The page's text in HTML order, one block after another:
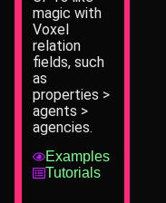
magic with
Voxel
relation
fields, such
as
properties >
agents >
agencies.
Examples
Tutorials